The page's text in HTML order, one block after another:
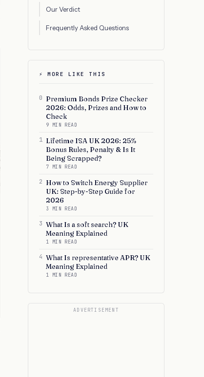
Our Verdict
Frequently Asked Questions
⚡ MORE LIKE THIS
0 Premium Bonds Prize Checker
2026: Odds, Prizes and How to
Check
9 MIN READ
1 Lifetime ISA UK 2026: 25%
Bonus Rules, Penalty & Is It
Being Scrapped?
7 MIN READ
2 How to Switch Energy Supplier
UK: Step-by-Step Guide for
2026
3 MIN READ
3 What Is a soft search? UK
Meaning Explained
1 MIN READ
4 What Is representative APR? UK
Meaning Explained
1 MIN READ
ADVERTISEMENT